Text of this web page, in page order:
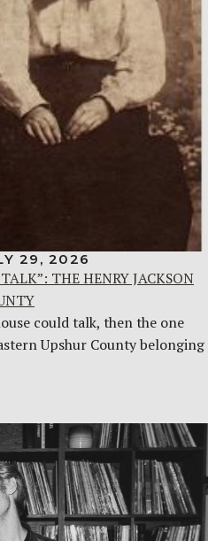
29, 2026
THE HENRY JACKSON
could talk, then the one
Upshur County belonging